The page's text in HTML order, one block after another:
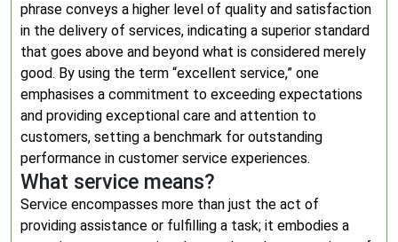
phrase conveys a higher level of quality and satisfaction
in the delivery of services, indicating a superior standard
that goes above and beyond what is considered merely
good. By using the term “excellent service,” one
emphasises a commitment to exceeding expectations
and providing exceptional care and attention to
customers, setting a benchmark for outstanding
performance in customer service experiences.
What service means?
Service encompasses more than just the act of
providing assistance or fulfilling a task; it embodies a